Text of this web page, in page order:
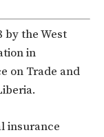
by the West
in
on Trade and
insurance